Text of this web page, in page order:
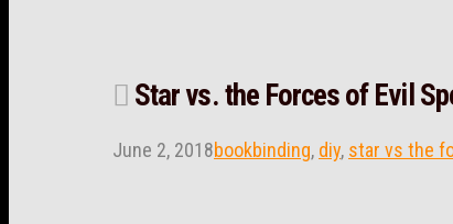
Star vs. the Forces of Evil
June 2, 2018bookbinding, diy, star vs the